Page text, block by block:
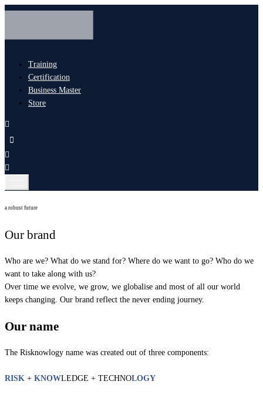
Training
Certification
Business Master
Store
a robust future
Our brand
Who are we? What do we stand for? Where do we want to go? Who do we
want to take along with us?
Over time we evolve, we grow, we globalise and most of all our world
keeps changing. Our brand reflect the never ending journey.
Our name
The Risknowlogy name was created out of three components:
RISK + KNOWLEDGE + TECHNOLOGY